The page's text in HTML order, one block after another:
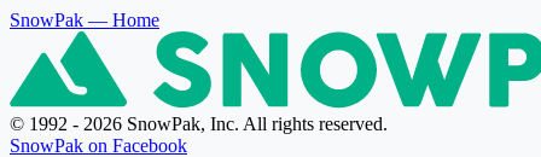
SnowPak — Home
© 1992 - 2026 SnowPak, Inc. All rights reserved.
SnowPak on Facebook